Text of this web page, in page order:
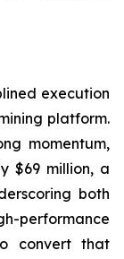
execution
platform.
momentum,
$69 million, a
both
performance
convert that